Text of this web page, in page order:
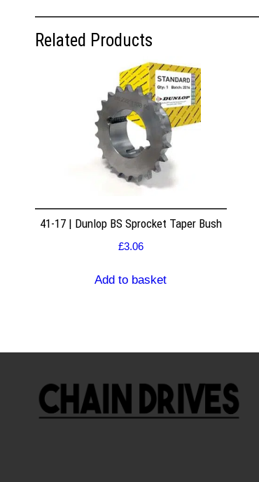
Related Products
41-17 | Dunlop BS Sprocket Taper Bush
£3.06
Add to basket